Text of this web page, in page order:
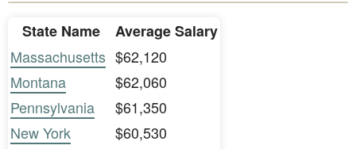
State Name
Average Salary
Massachusetts $62,120
Montana
$62,060
Pennsylvania
$61,350
New York
$60,530